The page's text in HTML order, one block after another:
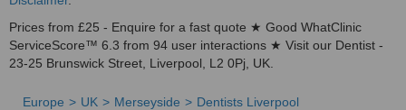
Prices from £25 - Enquire for a fast quote ★ Good WhatClinic
ServiceScore™ 6.3 from 94 user interactions ★ Visit our Dentist -
23-25 Brunswick Street, Liverpool, L2 0Pj, UK.
Europe UK Merseyside Dentists Liverpool